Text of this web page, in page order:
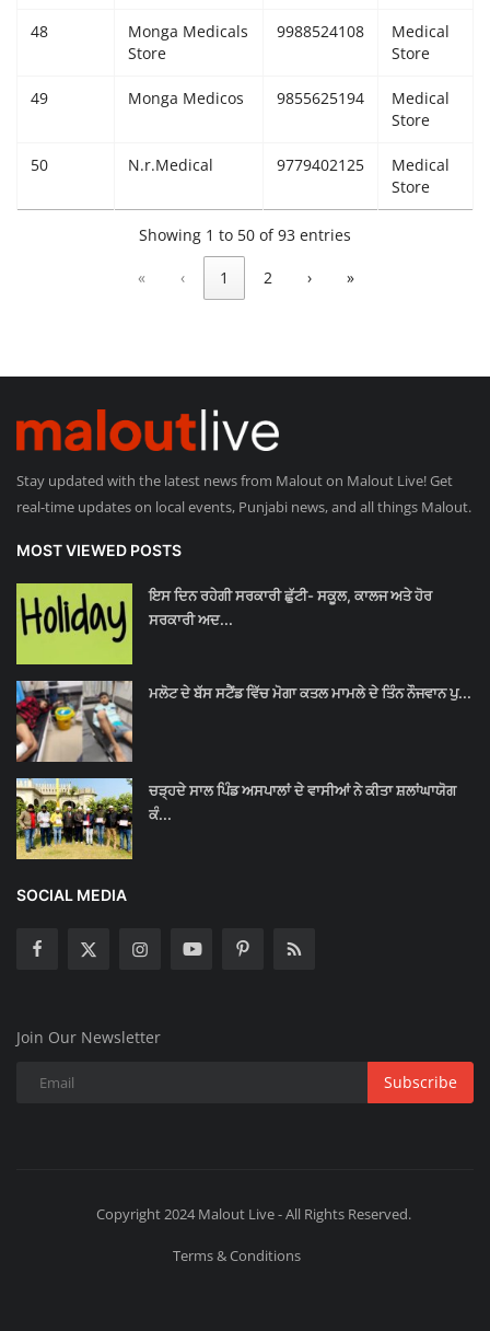
48
Monga Medicals
Store
9988524108
Medical
Store
49 Monga Medicos 9855625194
Medical
Store
50 N.r.Medical 9779402125
Medical
Store
Showing 1 to 50 of 93 entries
« ‹ 1 2 › »
Stay updated with the latest news from Malout on Malout Live! Get
real-time updates on local events, Punjabi news, and all things Malout.
MOST VIEWED POSTS
ਇਸ ਦਿਨ ਰਹੇਗੀ ਸਰਕਾਰੀ ਛੁੱਟੀ- ਸਕੂਲ, ਕਾਲਜ ਅਤੇ ਹੋਰ
ਸਰਕਾਰੀ ਅਦ...
ਮਲੋਟ ਦੇ ਬੱਸ ਸਟੈਂਡ ਵਿੱਚ ਮੋਗਾ ਕਤਲ ਮਾਮਲੇ ਦੇ ਤਿੰਨ ਨੌਜਵਾਨ ਪੁ...
ਚੜ੍ਹਦੇ ਸਾਲ ਪਿੰਡ ਅਸਪਾਲਾਂ ਦੇ ਵਾਸੀਆਂ ਨੇ ਕੀਤਾ ਸ਼ਲਾਂਘਾਯੋਗ
ਕੰ...
SOCIAL MEDIA
Join Our Newsletter
Subscribe
Copyright 2024 Malout Live - All Rights Reserved.
Terms & Conditions